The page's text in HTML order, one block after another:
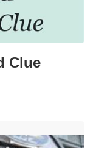
Clue